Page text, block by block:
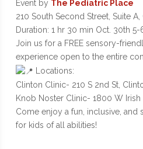
Event by The Pediatric Place
210 South Second Street, Suite
Duration: 1 hr 30 min Oct. 30th
Join us for a FREE sensory-
experience open to the entire
Locations:
Clinton Clinic- 210 S 2nd St,
Knob Noster Clinic- 1800 W Irish
Come enjoy a fun, inclusive, and
for kids of all abilities!